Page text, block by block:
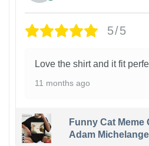
5/5
Love the shirt and it fit
11 months ago
Funny Cat Meme
Adam